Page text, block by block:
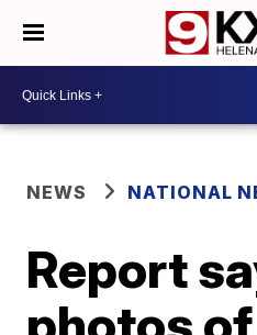
NEWS NATIONAL
Report